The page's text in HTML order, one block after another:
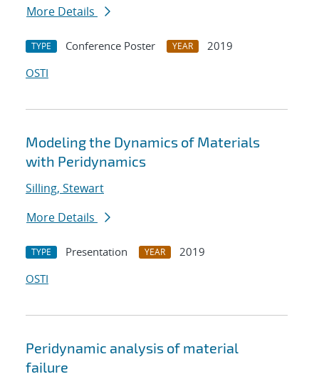
More Details
TYPE Conference Poster YEAR
2019
OSTI
Modeling the Dynamics of Materials
with Peridynamics
Silling, Stewart
More Details
TYPE Presentation YEAR
2019
OSTI
Peridynamic analysis of material
failure